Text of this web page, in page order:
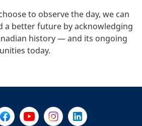
to observe the day, we can
a better future by acknowledging
history — and its ongoing
today.
on X @WorkBC
Us on Facebook
Visit Us on YouTube
Visit Us on Instagram
Visit Us on